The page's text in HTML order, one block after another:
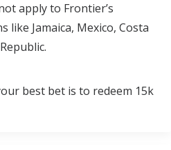
apply to Frontier’s
Jamaica, Mexico, Costa
best bet is to redeem 15k